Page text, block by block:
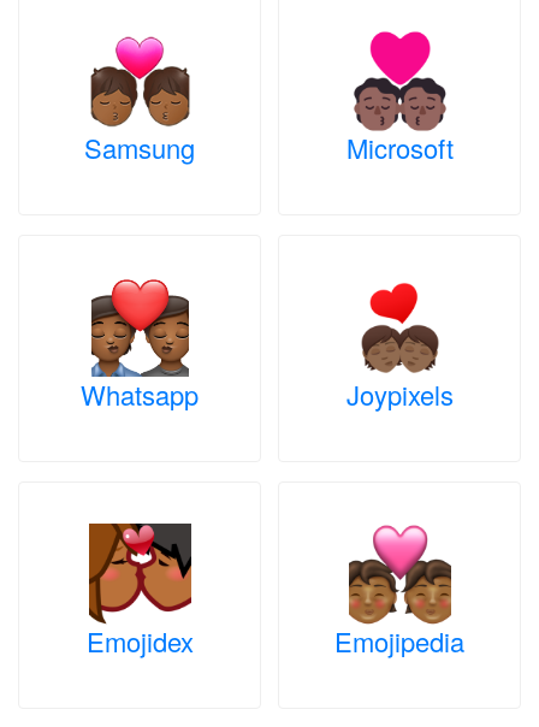
Samsung Microsoft
Whatsapp Joypixels
Emojidex Emojipedia